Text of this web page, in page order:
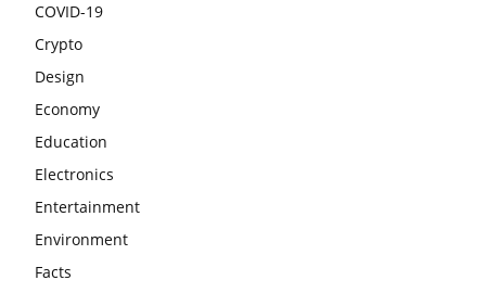
COVID-19
Crypto
Design
Economy
Education
Electronics
Entertainment
Environment
Facts